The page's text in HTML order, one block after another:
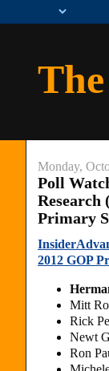
Monday,
Poll
Research
Primary
2012 GOP
Mitt
Rick
Newt
Ron